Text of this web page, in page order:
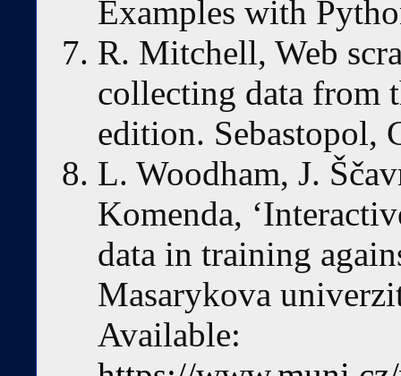
Examples with
R. Mitchell, Web
collecting data from
edition. Sebastopol,
L. Woodham, J.
Komenda,
data in training
Masarykova
Available: